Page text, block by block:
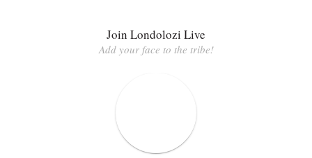
Join Londolozi Live
Add your face to the tribe!